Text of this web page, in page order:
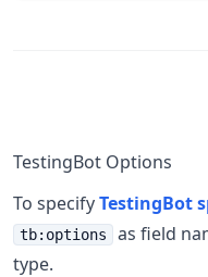
TestingBot Options
To specifyTestingBot
tb:options as field
type.